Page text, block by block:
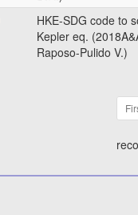
HKE-SDG code to
Kepler eq.
Raposo-Pulido V.)